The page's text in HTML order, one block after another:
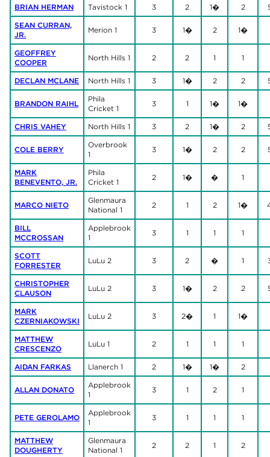
BRIAN HERMAN Tavistock 1 3 2 1� 2
SEAN CURRAN,
JR.
Merion 1 3 1� 2 1�
GEOFFREY
COOPER
North Hills 1 2 2 1 1
DECLAN MCLANE North Hills 1 3 1� 2 2
BRANDON RAIHL
Phila
Cricket 1
3 1 1� 1�
CHRIS VAHEY North Hills 1 3 2 1� 2
COLE BERRY
Overbrook
1
3 1� 2 2
MARK
BENEVENTO, JR.
Phila
Cricket 1
2 1� � 1
MARCO NIETO
Glenmaura
National 1
2 1 2 1�
BILL
MCCROSSAN
Applebrook
1
3 1 1 1
SCOTT
FORRESTER
LuLu 2 3 2 � 1
CHRISTOPHER
CLAUSON
LuLu 2 3 1� 2 2
MARK
CZERNIAKOWSKI
LuLu 2 3 2� 1 1�
MATTHEW
CRESCENZO
LuLu 1 2 1 1 1
AIDAN FARKAS Llanerch 1 2 1� 1� 2
ALLAN DONATO
Applebrook
1
3 1 2 1
PETE GEROLAMO
Applebrook
1
3 1 1 1
MATTHEW
DOUGHERTY
Glenmaura
National 1
2 2 1 2